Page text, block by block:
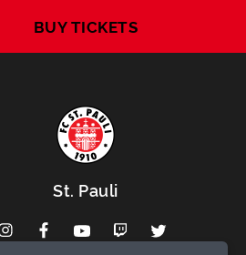
BUY TICKETS
St. Pauli